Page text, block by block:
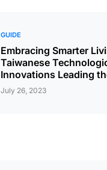
GUIDE
Embracing Smarter
Taiwanese
Innovations Leading
July 26, 2023